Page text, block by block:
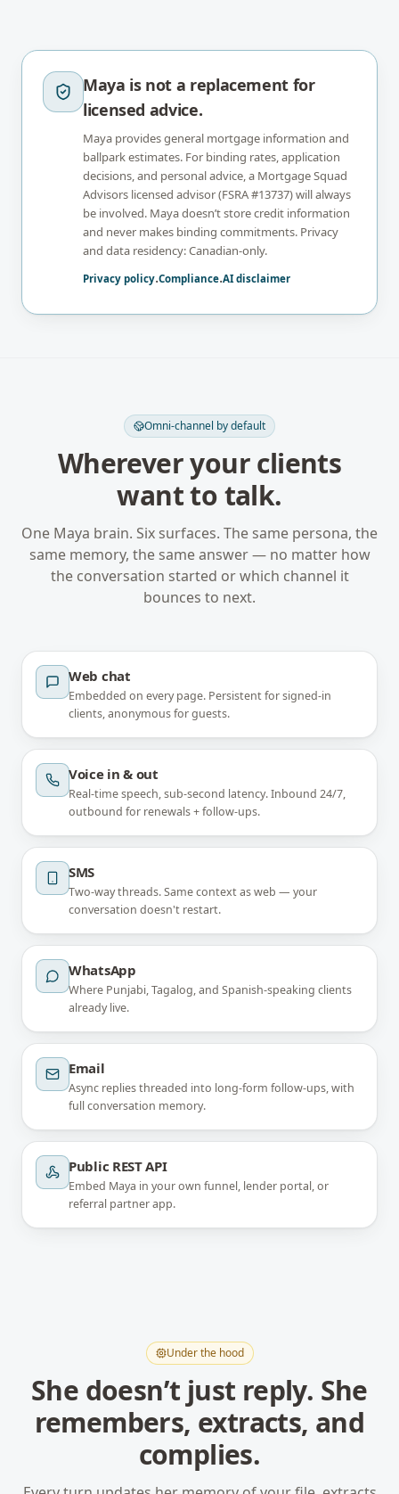
Maya is not a replacement for
licensed advice.
Maya provides general mortgage information and
ballpark estimates. For binding rates, application
decisions, and personal advice, a Mortgage Squad
Advisors licensed advisor (FSRA #13737) will always
be involved. Maya doesn’t store credit information
and never makes binding commitments. Privacy
and data residency: Canadian-only.
Privacy policy·Compliance·AI disclaimer
Omni-channel by default
Wherever your clients
want to talk.
One Maya brain. Six surfaces. The same persona, the
same memory, the same answer — no matter how
the conversation started or which channel it
bounces to next.
Web chat
Embedded on every page. Persistent for signed-in
clients, anonymous for guests.
Voice in & out
Real-time speech, sub-second latency. Inbound 24/7,
outbound for renewals + follow-ups.
SMS
Two-way threads. Same context as web — your
conversation doesn't restart.
WhatsApp
Where Punjabi, Tagalog, and Spanish-speaking clients
already live.
Email
Async replies threaded into long-form follow-ups, with
full conversation memory.
Public REST API
Embed Maya in your own funnel, lender portal, or
referral partner app.
Under the hood
She doesn’t just reply. She
remembers, extracts, and
complies.